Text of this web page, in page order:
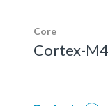
Core
Cortex-M4